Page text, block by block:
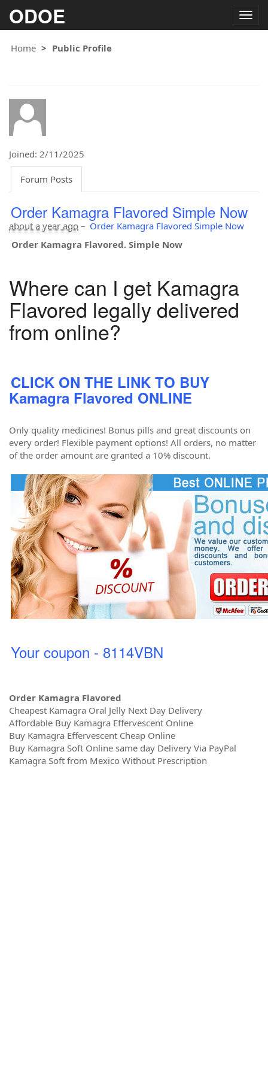
ODOE
Home
Public Profile
Joined: 2/11/2025
Forum Posts
Order Kamagra Flavored Simple Now
about a year ago – Order Kamagra Flavored Simple Now
Order Kamagra Flavored. Simple Now
Where can I get Kamagra
Flavored legally delivered
from online?
CLICK ON THE LINK TO BUY
Kamagra Flavored ONLINE
Only quality medicines! Bonus pills and great discounts on
every order! Flexible payment options! All orders, no matter
of the order amount are granted a 10% discount.
Your coupon - 8114VBN
Order Kamagra Flavored
Cheapest Kamagra Oral Jelly Next Day Delivery
Affordable Buy Kamagra Effervescent Online
Buy Kamagra Effervescent Cheap Online
Buy Kamagra Soft Online same day Delivery Via PayPal
Kamagra Soft from Mexico Without Prescription